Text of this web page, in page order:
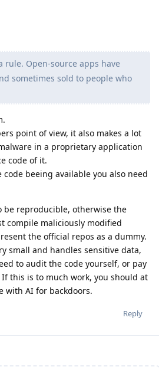
rule. Open-source apps have
sometimes sold to people who
point of view, it also makes a lot
in a proprietary application
code of it.
beeing available you also need
be reproducible, otherwise the
compile maliciously modified
the official repos as a dummy.
small and handles sensitive data,
to audit the code yourself, or pay
If this is to much work, you should at
with AI for backdoors.
Reply